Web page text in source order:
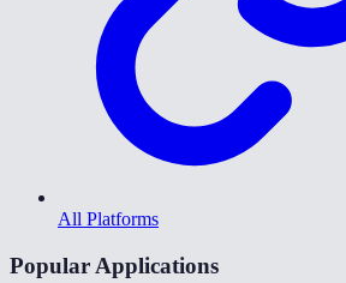
All Platforms
Popular Applications